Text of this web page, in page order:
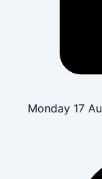
Monday 17